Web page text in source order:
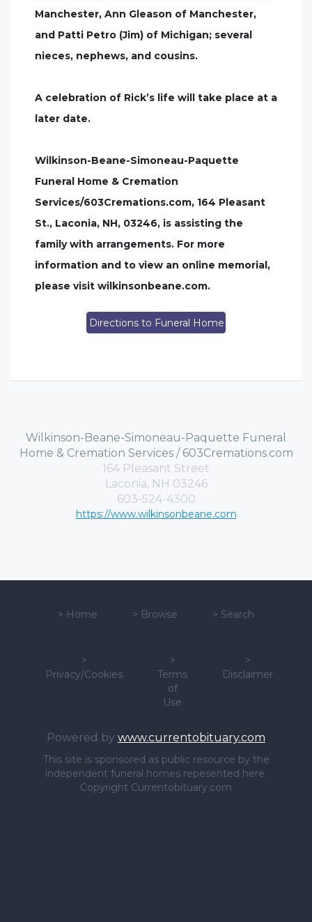
Manchester, Ann Gleason of Manchester,
and Patti Petro (Jim) of Michigan; several
nieces, nephews, and cousins.
A celebration of Rick’s life will take place at a
later date.
Wilkinson-Beane-Simoneau-Paquette
Funeral Home & Cremation
Services/603Cremations.com, 164 Pleasant
St., Laconia, NH, 03246, is assisting the
family with arrangements. For more
information and to view an online memorial,
please visit wilkinsonbeane.com.
Directions to Funeral Home
Wilkinson-Beane-Simoneau-Paquette Funeral
Home & Cremation Services / 603Cremations.com
164 Pleasant Street
Laconia, NH 03246
603-524-4300
https://www.wilkinsonbeane.com
> Home > Browse > Search
>
Privacy/Cookies
>
Terms
of
Use
>
Disclaimer
Powered by www.currentobituary.com
This site is sponsored as public resource by the
independent funeral homes repesented here.
Copyright Currentobituary.com